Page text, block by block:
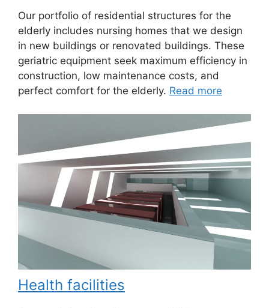
Our portfolio of residential structures for the
elderly includes nursing homes that we design
in new buildings or renovated buildings. These
geriatric equipment seek maximum efficiency in
construction, low maintenance costs, and
perfect comfort for the elderly. Read more
Health facilities